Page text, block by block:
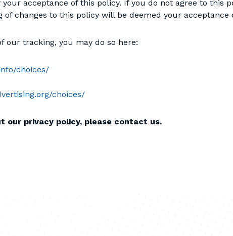
acceptance of this policy. If you do not agree to this
changes to this policy will be deemed your acceptance
our tracking, you may do so here:
choices/
choices/
our privacy policy, please contact us.